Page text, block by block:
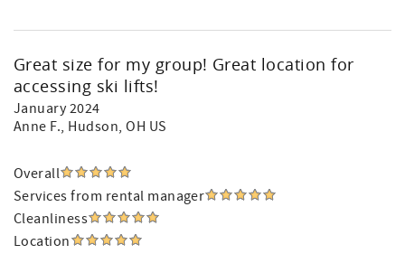
Great size for my group! Great location for
accessing ski lifts!
January 2024
Anne F., Hudson, OH US
Overall
Services from rental manager
Cleanliness
Location